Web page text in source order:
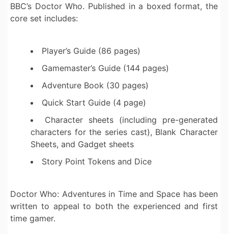
BBC’s Doctor Who. Published in a boxed format, the
core set includes:
Player’s Guide (86 pages)
Gamemaster’s Guide (144 pages)
Adventure Book (30 pages)
Quick Start Guide (4 page)
Character sheets (including pre-generated
characters for the series cast), Blank Character
Sheets, and Gadget sheets
Story Point Tokens and Dice
Doctor Who: Adventures in Time and Space has been
written to appeal to both the experienced and first
time gamer.